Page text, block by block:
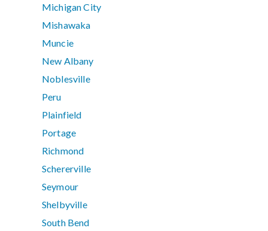
Michigan City
Mishawaka
Muncie
New Albany
Noblesville
Peru
Plainfield
Portage
Richmond
Schererville
Seymour
Shelbyville
South Bend